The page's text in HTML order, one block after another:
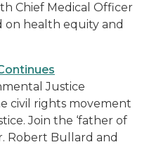
Chief Medical Officer
on health equity and
Justice
civil rights movement
Join the ‘father of
Robert Bullard and